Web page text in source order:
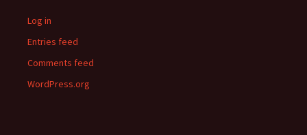
Log in
Entries feed
Comments feed
WordPress.org